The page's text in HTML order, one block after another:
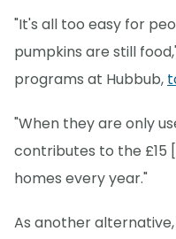
"It's all too easy for
pumpkins are still
programs at Hubbub,
"When they are only
contributes to the £15
homes every year."
As another